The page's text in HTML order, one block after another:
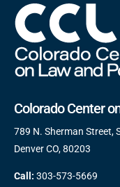
Colorado Center
789 N. Sherman Street,
Denver CO, 80203
Call: 303-573-5669